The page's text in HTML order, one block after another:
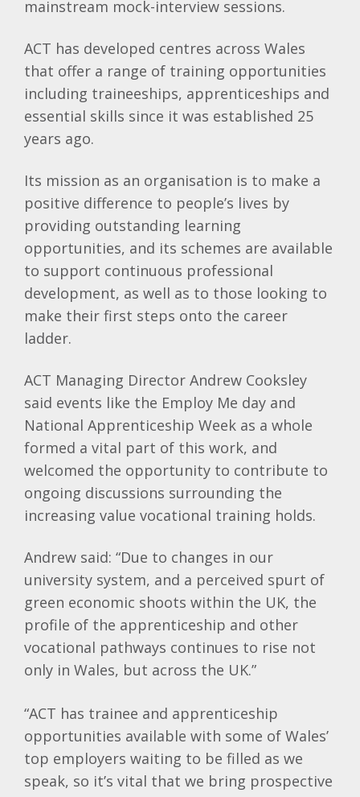
mainstream mock-interview sessions.
ACT has developed centres across Wales
that offer a range of training opportunities
including traineeships, apprenticeships and
essential skills since it was established 25
years ago.
Its mission as an organisation is to make a
positive difference to people’s lives by
providing outstanding learning
opportunities, and its schemes are available
to support continuous professional
development, as well as to those looking to
make their first steps onto the career
ladder.
ACT Managing Director Andrew Cooksley
said events like the Employ Me day and
National Apprenticeship Week as a whole
formed a vital part of this work, and
welcomed the opportunity to contribute to
ongoing discussions surrounding the
increasing value vocational training holds.
Andrew said: “Due to changes in our
university system, and a perceived spurt of
green economic shoots within the UK, the
profile of the apprenticeship and other
vocational pathways continues to rise not
only in Wales, but across the UK.”
“ACT has trainee and apprenticeship
opportunities available with some of Wales’
top employers waiting to be filled as we
speak, so it’s vital that we bring prospective